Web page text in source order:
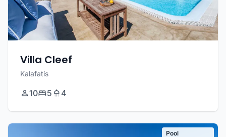
Villa Cleef
Kalafatis
10 5 4
Pool